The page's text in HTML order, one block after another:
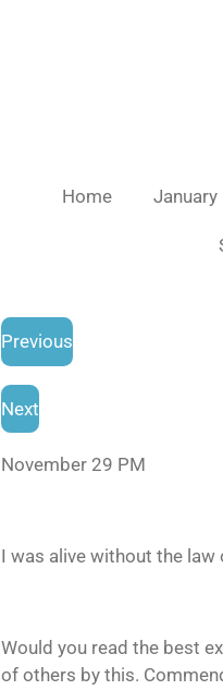
Home January
Previous
Next
November 29 PM
I was alive without the law
Would you read the best
of others by this.